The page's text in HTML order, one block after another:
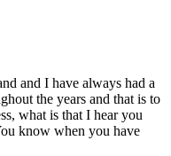
and I have always had a
the years and that is to
what is that I hear you
know when you have